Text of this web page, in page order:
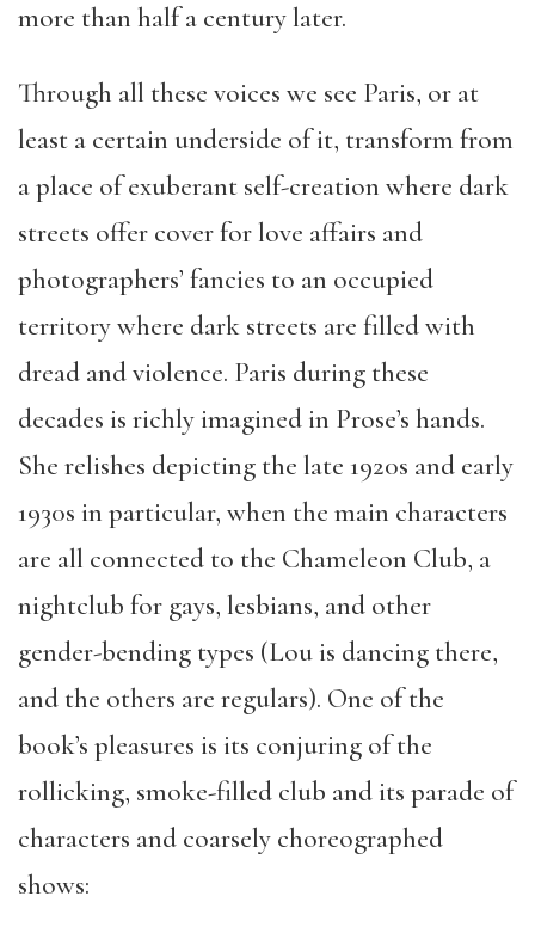
more than half a century later.
Through all these voices we see Paris, or at
least a certain underside of it, transform from
a place of exuberant self-creation where dark
streets offer cover for love affairs and
photographers’ fancies to an occupied
territory where dark streets are filled with
dread and violence. Paris during these
decades is richly imagined in Prose’s hands.
She relishes depicting the late 1920s and early
1930s in particular, when the main characters
are all connected to the Chameleon Club, a
nightclub for gays, lesbians, and other
gender-bending types (Lou is dancing there,
and the others are regulars). One of the
book’s pleasures is its conjuring of the
rollicking, smoke-filled club and its parade of
characters and coarsely choreographed
shows: